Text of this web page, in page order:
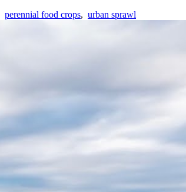
perennial food crops, urban sprawl